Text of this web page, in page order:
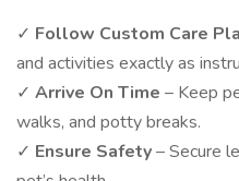
✓ Follow Custom Care
and activities exactly as
✓ Arrive On Time – Keep
walks, and potty breaks.
✓ Ensure Safety– Secure